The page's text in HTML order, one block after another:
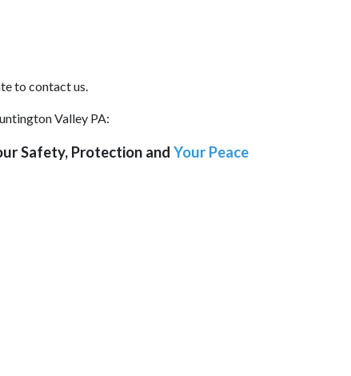
to contact us.
Valley PA:
Safety, Protection and Your Peace